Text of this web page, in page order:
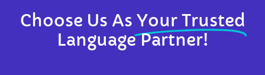
Choose Us As Your Trusted
Language Partner!